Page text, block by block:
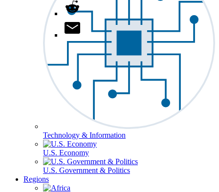
Technology & Information
U.S. Economy
U.S. Government & Politics
Regions